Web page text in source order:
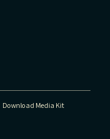
Download Media Kit